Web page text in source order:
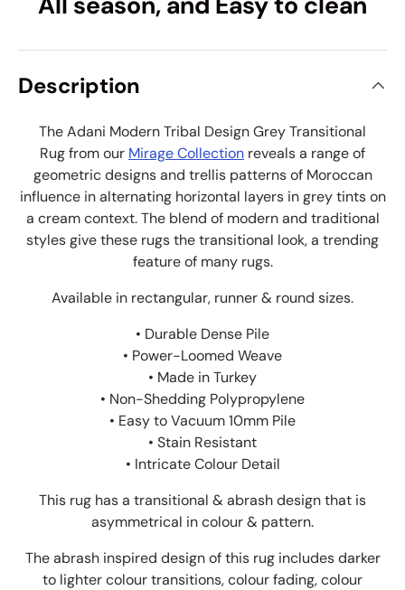
Description
The Adani Modern Tribal Design Grey Transitional
Rug from our Mirage Collection reveals a range of
geometric designs and trellis patterns of Moroccan
influence in alternating horizontal layers in grey tints on
a cream context. The blend of modern and traditional
styles give these rugs the transitional look, a trending
feature of many rugs.
Available in rectangular, runner & round sizes.
• Durable Dense Pile
• Power-Loomed Weave
• Made in Turkey
• Non-Shedding Polypropylene
• Easy to Vacuum 10mm Pile
• Stain Resistant
• Intricate Colour Detail
This rug has a transitional & abrash design that is
asymmetrical in colour & pattern.
The abrash inspired design of this rug includes darker
to lighter colour transitions, colour fading, colour